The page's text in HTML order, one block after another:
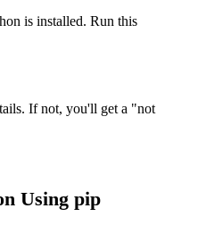
is installed. Run this
If not, you'll get a "not
Using pip